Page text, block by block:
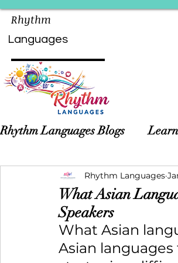
Rhythm
Languages
Rhythm Languages Blogs
Asian Languages Children
What Asian
Speakers
Rhythm Languages
What Asian
Asian